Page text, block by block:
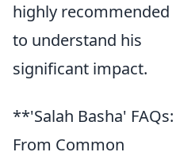
highly recommended
to understand his
significant impact.
**'Salah Basha' FAQs:
From Common